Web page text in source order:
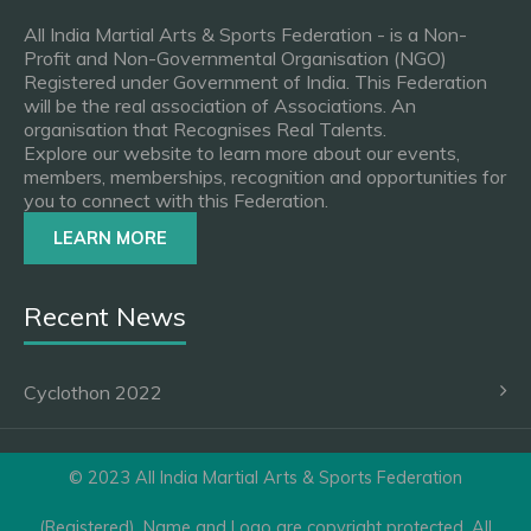
All India Martial Arts & Sports Federation - is a Non-
Profit and Non-Governmental Organisation (NGO)
Registered under Government of India. This Federation
will be the real association of Associations. An
organisation that Recognises Real Talents.
Explore our website to learn more about our events,
members, memberships, recognition and opportunities for
you to connect with this Federation.
LEARN MORE
Recent News
Cyclothon 2022
© 2023 All India Martial Arts & Sports Federation